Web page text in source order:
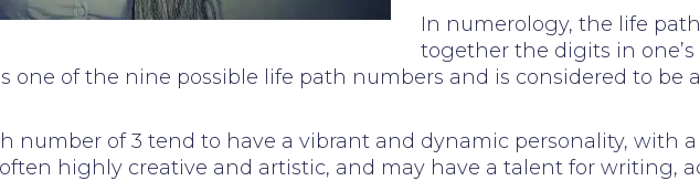
In numerology, the life
together the digits in
one of the nine possible life path numbers and is considered to be
number of 3 tend to have a vibrant and dynamic personality, with
highly creative and artistic, and may have a talent for writing,